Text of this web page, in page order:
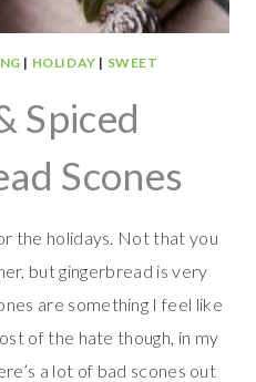
| HOLIDAY | SWEET
Spiced
Scones
the holidays. Not that you
but gingerbread is very
are something I feel like
of the hate though, in my
a lot of bad scones out